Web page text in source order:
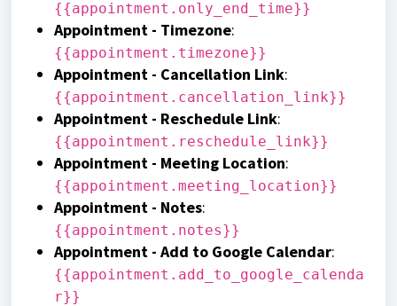
{{appointment.only_end_time}}
Appointment - Timezone:
{{appointment.timezone}}
Appointment - Cancellation Link:
{{appointment.cancellation_link}}
Appointment - Reschedule Link:
{{appointment.reschedule_link}}
Appointment - Meeting Location:
{{appointment.meeting_location}}
Appointment - Notes:
{{appointment.notes}}
Appointment - Add to Google Calendar:
{{appointment.add_to_google_calenda
r}}